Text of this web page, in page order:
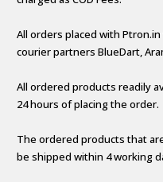
All orders placed with
courier partners BlueDart,
All ordered products readily
24 hours of placing the order.
The ordered products that
be shipped within 4 working